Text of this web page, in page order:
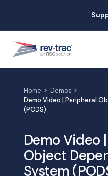
content
Home
Demos
Demo Video | Peripheral
(PODS)
Demo Video
Object
System